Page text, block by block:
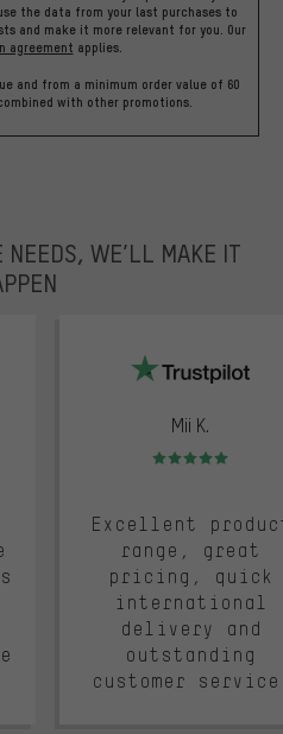
the data from your last purchases to
and make it more relevant for you. Our
agreement applies.
and from a minimum order value of 60
with other promotions.
NEEDS, WE’LL MAKE IT
Mii K.
Rating: 5 of 5
Excellent
range, great
pricing, quick
international
delivery and
outstanding
customer